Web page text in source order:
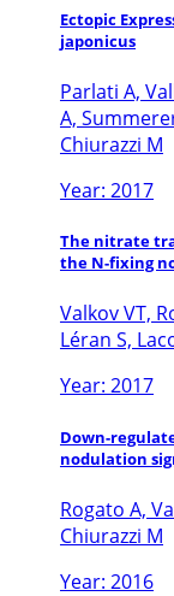
Ectopic
japonicus
Parlati A,
A,
Chiurazzi M
Year: 2017
The nitrate
the N-fixing
Valkov VT,
Léran S,
Year: 2017
Down-
nodulation
Rogato A,
Chiurazzi M
Year: 2016